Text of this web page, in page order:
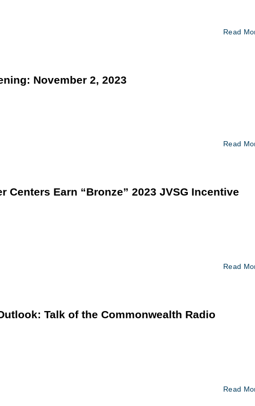
Read
November 2, 2023
Read
Centers Earn “Bronze” 2023 JVSG Incentive
Read
Talk of the Commonwealth Radio
Read